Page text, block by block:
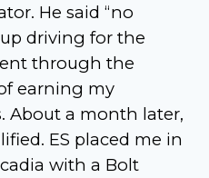
He said “no
driving for the
through the
earning my
About a month later,
ES placed me in
with a Bolt